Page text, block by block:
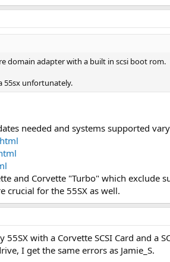
domain adapter with a built in scsi boot rom.
55sx unfortunately.
needed and systems supported
and Corvette "Turbo" which exclude
crucial for the 55SX as well.
with a Corvette SCSI Card and a
I get the same errors as Jamie_S.